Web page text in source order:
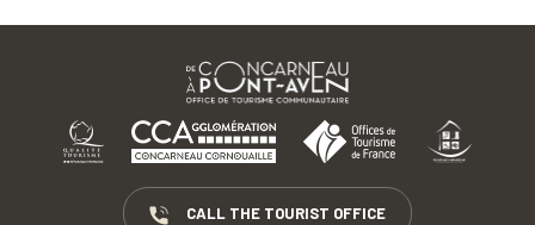
CALL THE TOURIST OFFICE